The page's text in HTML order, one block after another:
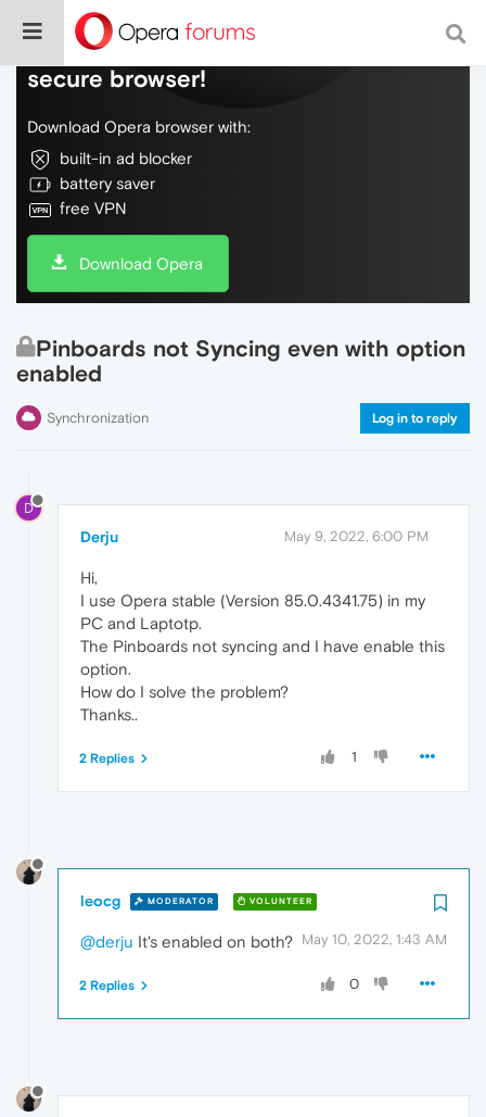
Do more on the web, with a fast and
secure browser!
Download Opera browser with:
built-in ad blocker
battery saver
free VPN
Download Opera
Pinboards not Syncing even with option
enabled
Synchronization Log in to reply
D
Derju May 9, 2022, 6:00 PM
Hi,
I use Opera stable (Version 85.0.4341.75) in my
PC and Laptotp.
The Pinboards not syncing and I have enable this
option.
How do I solve the problem?
Thanks..
1
2 Replies
leocg MODERATOR VOLUNTEER
May 10, 2022, 1:43 AM
@derju It's enabled on both?
0
2 Replies